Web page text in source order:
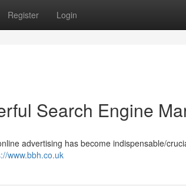
Register Login
Search Engine
advertising has become indispensable/
www.bbh.co.uk